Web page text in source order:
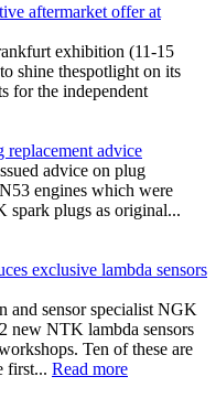
aftermarket offer at
exhibition (11-15
shine thespotlight on its
for the independent
advice
advice on plug
engines which were
plugs as original...
exclusive lambda sensors
and sensor specialist NGK
new NTK lambda sensors
Ten of these are
first... Read more